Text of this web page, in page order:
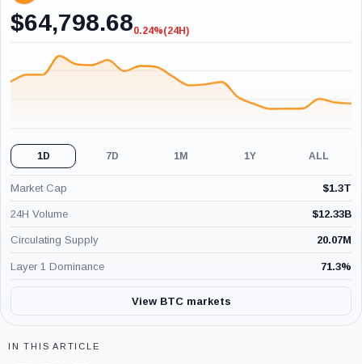
$64,798.68-0.24%
0.24%(24H)
1D 7D 1M 1Y ALL
Market Cap $1.3T
24H Volume $12.33B
Circulating Supply 20.07M
Layer 1 Dominance 71.3%
View BTC markets
IN THIS ARTICLE